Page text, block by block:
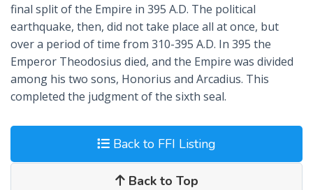
final split of the Empire in 395 A.D. The political
earthquake, then, did not take place all at once, but
over a period of time from 310-395 A.D. In 395 the
Emperor Theodosius died, and the Empire was divided
among his two sons, Honorius and Arcadius. This
completed the judgment of the sixth seal.
Back to FFI Listing
Back to Top